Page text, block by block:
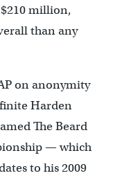
million,
than any
on anonymity
Harden
The Beard
— which
to his 2009